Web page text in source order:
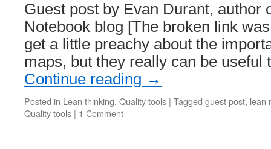
Guest post by Evan Durant, author
Notebook blog [The broken link
get a little preachy about the
maps, but they really can be
Continue reading →
Posted in Lean thinking, Quality tools | Tagged guest post, lean
Quality tools | 1 Comment